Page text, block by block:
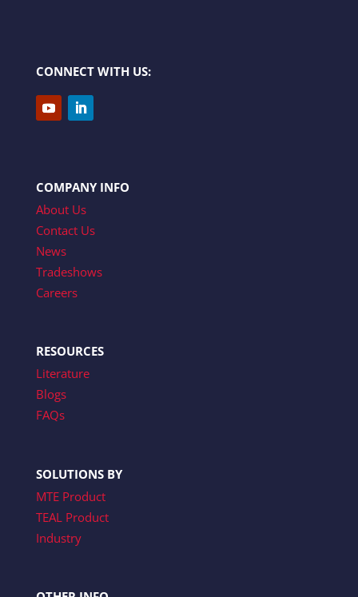
CONNECT WITH US:
COMPANY INFO
About Us
Contact Us
News
Tradeshows
Careers
RESOURCES
Literature
Blogs
FAQs
SOLUTIONS BY
MTE Product
TEAL Product
Industry